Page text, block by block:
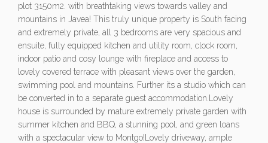
plot 3150m2. with breathtaking views towards valley and
mountains in Javea! This truly unique property is South facing
and extremely private, all 3 bedrooms are very spacious and
ensuite, fully equipped kitchen and utility room, clock room,
indoor patio and cosy lounge with fireplace and access to
lovely covered terrace with pleasant views over the garden,
swimming pool and mountains. Further its a studio which can
be converted in to a separate guest accommodation.Lovely
house is surrounded by mature extremely private garden with
summer kitchen and BBQ, a stunning pool, and green loans
with a spectacular view to Montgo!Lovely driveway, ample